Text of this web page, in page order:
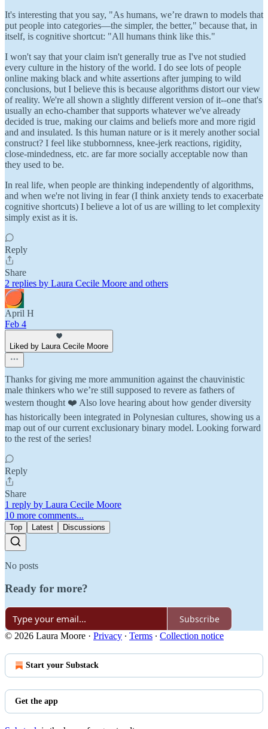
It's interesting that you say, "As humans, we’re drawn to models that
put people into categories—the simpler, the better," because that, in
itself, is cognitive shortcut: "All humans think like this."
I won't say that your claim isn't generally true as I've not studied
every culture in the history of the world. I do see lots of people
online making black and white assertions after jumping to wild
conclusions, but I believe this is because algorithms distort our view
of reality. We're all shown a slightly different version of it--one that's
usually an echo-chamber that supports whatever we've already
decided is true, making our claims and beliefs more and more rigid
and and insulated. Is this human nature or is it merely another social
construct? I feel like stubbornness, knee-jerk reactions, rigidity,
close-mindedness, etc. are far more socially acceptable now than
they used to be.
In real life, when people are thinking independently of algorithms,
and when we're not living in fear (I think anxiety tends to exacerbate
cognitive shortcuts) I believe a lot of us are willing to let complexity
simply exist as it is.
Reply
Share
2 replies by Laura Cecile Moore and others
April H
Feb 4
Liked by Laura Cecile Moore
Thanks for giving me more ammunition against the chauvinistic
male thinkers who we’re still supposed to revere as fathers of
western thought ❤️ Also love hearing about how gender diversity
has historically been integrated in Polynesian cultures, showing us a
map out of our current exclusionary binary model. Looking forward
to the rest of the series!
Reply
Share
1 reply by Laura Cecile Moore
10 more comments...
Top Latest Discussions
No posts
Ready for more?
Subscribe
© 2026 Laura Moore · Privacy ∙ Terms ∙ Collection notice
Start your Substack
Get the app